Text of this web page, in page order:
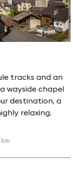
tracks and an
wayside chapel
destination, a
relaxing.